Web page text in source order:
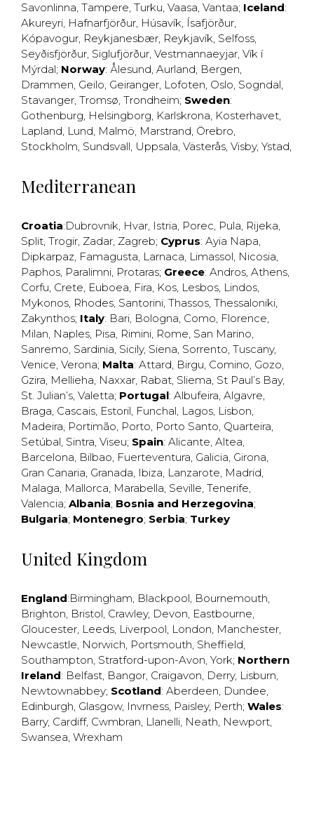
Savonlinna, Tampere, Turku, Vaasa, Vantaa; Iceland:
Akureyri, Hafnarfjörður, Húsavík, Ísafjörður,
Kópavogur, Reykjanesbær, Reykjavík, Selfoss,
Seyðisfjörður, Siglufjörður, Vestmannaeyjar, Vík í
Mýrdal; Norway: Ålesund, Aurland, Bergen,
Drammen, Geilo, Geiranger, Lofoten, Oslo, Sogndal,
Stavanger, Tromsø, Trondheim; Sweden:
Gothenburg, Helsingborg, Karlskrona, Kosterhavet,
Lapland, Lund, Malmö, Marstrand, Örebro,
Stockholm, Sundsvall, Uppsala, Västerås, Visby, Ystad,
Mediterranean
Croatia:Dubrovnik, Hvar, Istria, Porec, Pula, Rijeka,
Split, Trogir, Zadar, Zagreb; Cyprus: Ayia Napa,
Dipkarpaz, Famagusta, Larnaca, Limassol, Nicosia,
Paphos, Paralimni, Protaras; Greece: Andros, Athens,
Corfu, Crete, Euboea, Fira, Kos, Lesbos, Lindos,
Mykonos, Rhodes, Santorini, Thassos, Thessaloniki,
Zakynthos; Italy: Bari, Bologna, Como, Florence,
Milan, Naples, Pisa, Rimini, Rome, San Marino,
Sanremo, Sardinia, Sicily, Siena, Sorrento, Tuscany,
Venice, Verona; Malta: Attard, Birgu, Comino, Gozo,
Gzira, Mellieha, Naxxar, Rabat, Sliema, St Paul’s Bay,
St. Julian’s, Valetta; Portugal: Albufeira, Algavre,
Braga, Cascais, Estoril, Funchal, Lagos, Lisbon,
Madeira, Portimão, Porto, Porto Santo, Quarteira,
Setúbal, Sintra, Viseu; Spain: Alicante, Altea,
Barcelona, Bilbao, Fuerteventura, Galicia, Girona,
Gran Canaria, Granada, Ibiza, Lanzarote, Madrid,
Malaga, Mallorca, Marabella, Seville, Tenerife,
Valencia; Albania; Bosnia and Herzegovina;
Bulgaria; Montenegro; Serbia; Turkey
United Kingdom
England:Birmingham, Blackpool, Bournemouth,
Brighton, Bristol, Crawley, Devon, Eastbourne,
Gloucester, Leeds, Liverpool, London, Manchester,
Newcastle, Norwich, Portsmouth, Sheffield,
Southampton, Stratford-upon-Avon, York; Northern
Ireland: Belfast, Bangor, Craigavon, Derry, Lisburn,
Newtownabbey; Scotland: Aberdeen, Dundee,
Edinburgh, Glasgow, Invrness, Paisley, Perth; Wales:
Barry, Cardiff, Cwmbran, Llanelli, Neath, Newport,
Swansea, Wrexham